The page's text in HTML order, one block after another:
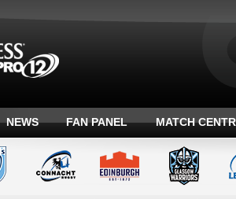
NEWS FAN PANEL MATCH